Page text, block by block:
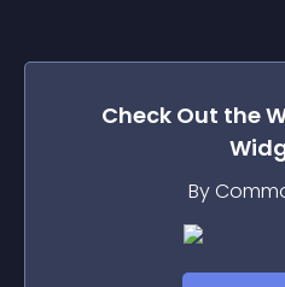
Check Out the
By